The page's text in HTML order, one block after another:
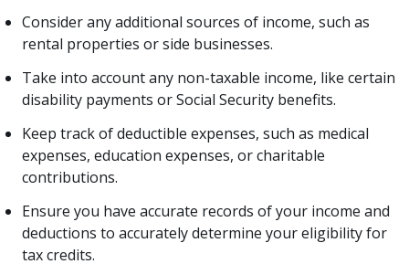
Consider any additional sources of income, such as
rental properties or side businesses.
Take into account any non-taxable income, like certain
disability payments or Social Security benefits.
Keep track of deductible expenses, such as medical
expenses, education expenses, or charitable
contributions.
Ensure you have accurate records of your income and
deductions to accurately determine your eligibility for
tax credits.